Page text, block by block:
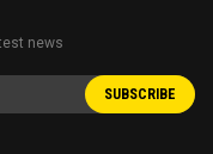
news